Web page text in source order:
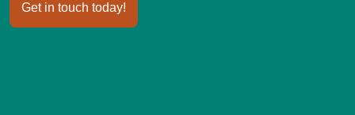
Get in touch today!